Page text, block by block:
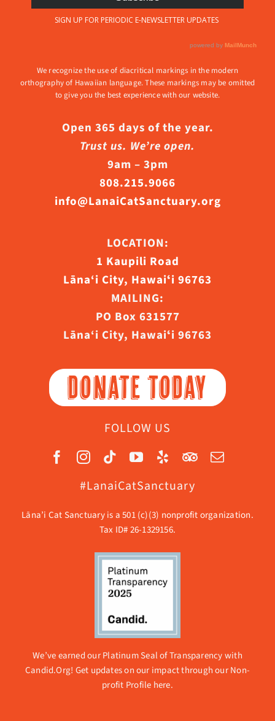
We recognize the use of diacritical markings in the modern
orthography of Hawaiian language. These markings may be omitted
to give you the best experience with our website.
Open 365 days of the year.
Trust us. We’re open.
9am – 3pm
808.215.9066
info@LanaiCatSanctuary.org
LOCATION:
1 Kaupili Road
Lāna‘i City, Hawaiʻi 96763
MAILING:
PO Box 631577
Lāna‘i City, Hawaiʻi 96763
DONATE TODAY
FOLLOW US
#LanaiCatSanctuary
Lāna’i Cat Sanctuary is a 501 (c)(3) nonprofit organization.
Tax ID# 26-1329156.
We’ve earned our Platinum Seal of Transparency with
Candid.Org! Get updates on our impact through ourNon-
profit Profile here.